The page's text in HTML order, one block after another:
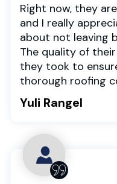
Right now, they
and I really
about not leaving
The quality of
they took to
thorough roofing
Yuli Rangel